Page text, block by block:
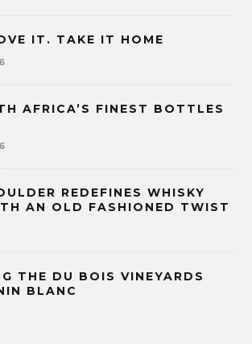
IT. TAKE IT HOME
AFRICA’S FINEST BOTTLES
REDEFINES WHISKY
AN OLD FASHIONED TWIST
THE DU BOIS VINEYARDS
BLANC